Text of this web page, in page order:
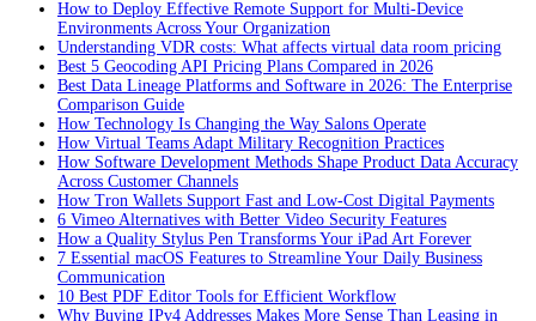
How to Deploy Effective Remote Support for Multi-Device
Environments Across Your Organization
Understanding VDR costs: What affects virtual data room pricing
Best 5 Geocoding API Pricing Plans Compared in 2026
Best Data Lineage Platforms and Software in 2026: The Enterprise
Comparison Guide
How Technology Is Changing the Way Salons Operate
How Virtual Teams Adapt Military Recognition Practices
How Software Development Methods Shape Product Data Accuracy
Across Customer Channels
How Tron Wallets Support Fast and Low-Cost Digital Payments
6 Vimeo Alternatives with Better Video Security Features
How a Quality Stylus Pen Transforms Your iPad Art Forever
7 Essential macOS Features to Streamline Your Daily Business
Communication
10 Best PDF Editor Tools for Efficient Workflow
Why Buying IPv4 Addresses Makes More Sense Than Leasing in